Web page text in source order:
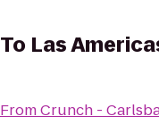
To Las
FromCrunch -